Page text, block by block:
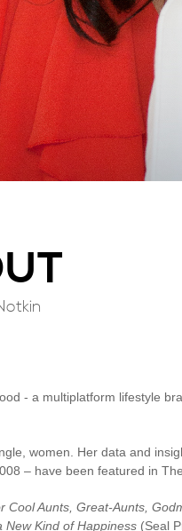
- a multiplatform lifestyle
women. Her data and
– have been featured in
Cool Aunts, Great-Aunts,
Kind of Happiness (Seal